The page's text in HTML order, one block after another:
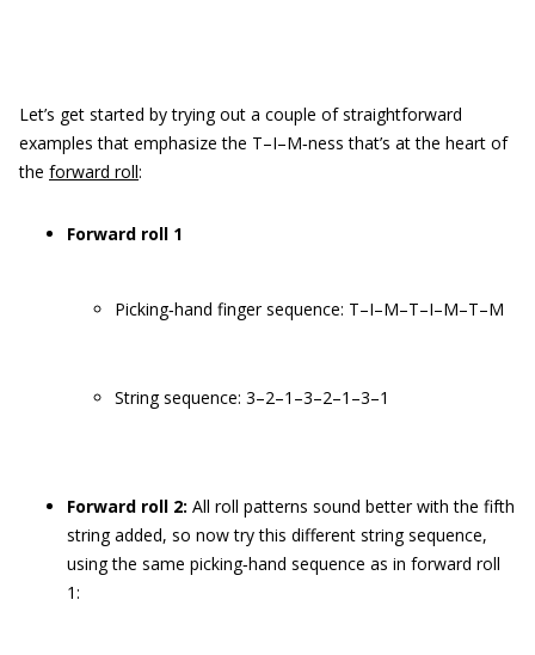
Let’s get started by trying out a couple of straightforward
examples that emphasize the T–I–M‐ness that’s at the heart of
the forward roll:
Forward roll 1
Picking‐hand finger sequence: T–I–M–T–I–M–T–M
String sequence: 3–2–1–3–2–1–3–1
Forward roll 2: All roll patterns sound better with the fifth
string added, so now try this different string sequence,
using the same picking‐hand sequence as in forward roll
1: